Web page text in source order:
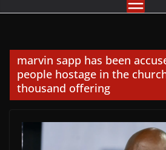
marvin sapp has been
people hostage in the
thousand offering